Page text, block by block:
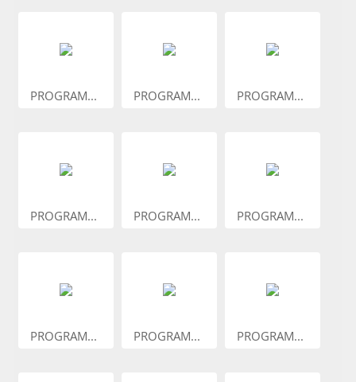
PROGRAM... PROGRAM... PROGRAM...
PROGRAM... PROGRAM... PROGRAM...
PROGRAM... PROGRAM... PROGRAM...